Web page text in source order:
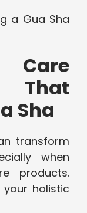
a Gua Sha
Care
Sha
transform
when
products.
your holistic